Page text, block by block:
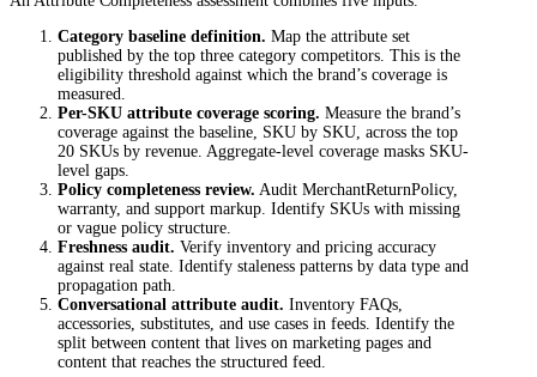
Category baseline definition. Map the attribute set
published by the top three category competitors. This is the
eligibility threshold against which the brand’s coverage is
measured.
Per-SKU attribute coverage scoring. Measure the brand’s
coverage against the baseline, SKU by SKU, across the top
20 SKUs by revenue. Aggregate-level coverage masks SKU-
level gaps.
Policy completeness review. Audit MerchantReturnPolicy,
warranty, and support markup. Identify SKUs with missing
or vague policy structure.
Freshness audit. Verify inventory and pricing accuracy
against real state. Identify staleness patterns by data type and
propagation path.
Conversational attribute audit. Inventory FAQs,
accessories, substitutes, and use cases in feeds. Identify the
split between content that lives on marketing pages and
content that reaches the structured feed.